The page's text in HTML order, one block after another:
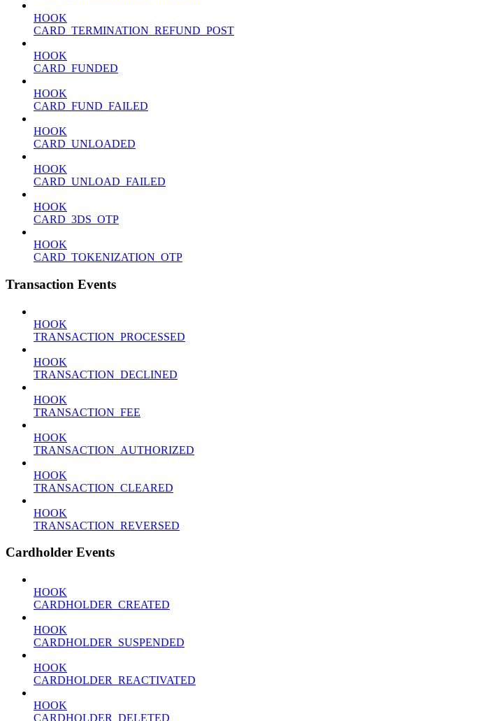
HOOK
CARD_TERMINATION_REFUND_POST
HOOK
CARD_FUNDED
HOOK
CARD_FUND_FAILED
HOOK
CARD_UNLOADED
HOOK
CARD_UNLOAD_FAILED
HOOK
CARD_3DS_OTP
HOOK
CARD_TOKENIZATION_OTP
Transaction Events
HOOK
TRANSACTION_PROCESSED
HOOK
TRANSACTION_DECLINED
HOOK
TRANSACTION_FEE
HOOK
TRANSACTION_AUTHORIZED
HOOK
TRANSACTION_CLEARED
HOOK
TRANSACTION_REVERSED
Cardholder Events
HOOK
CARDHOLDER_CREATED
HOOK
CARDHOLDER_SUSPENDED
HOOK
CARDHOLDER_REACTIVATED
HOOK
CARDHOLDER_DELETED